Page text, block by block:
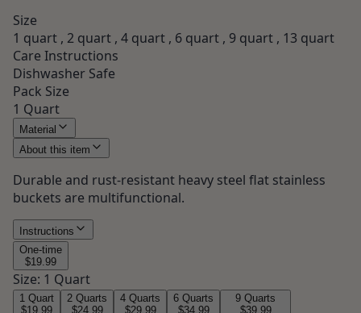
Size
1 quart , 2 quart , 4 quart , 6 quart , 9 quart , 13 quart
Care Instructions
Dishwasher Safe
Pack Size
1 Quart
Material
About this item
Durable and rust-resistant heavy steel flat stainless
buckets are multifunctional.
Instructions
One-time
$19.99
Size: 1 Quart
1 Quart
$19.99
2 Quarts
$24.99
4 Quarts
$29.99
6 Quarts
$34.99
9 Quarts
$39.99